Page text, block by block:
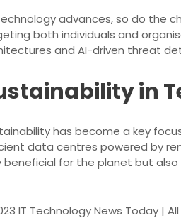
advances, so do the
both individuals and
and AI-driven threat
in
has become a key
data centres powered by
beneficial for the planet but
IT Technology News Today |